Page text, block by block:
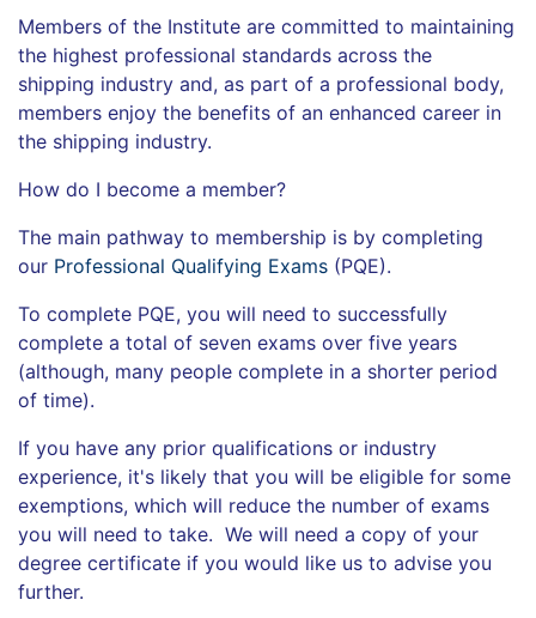
Members of the Institute are committed to maintaining
the highest professional standards across the
shipping industry and, as part of a professional body,
members enjoy the benefits of an enhanced career in
the shipping industry.
How do I become a member?
The main pathway to membership is by completing
our Professional Qualifying Exams (PQE).
To complete PQE, you will need to successfully
complete a total of seven exams over five years
(although, many people complete in a shorter period
of time).
If you have any prior qualifications or industry
experience, it's likely that you will be eligible for some
exemptions, which will reduce the number of exams
you will need to take. We will need a copy of your
degree certificate if you would like us to advise you
further.